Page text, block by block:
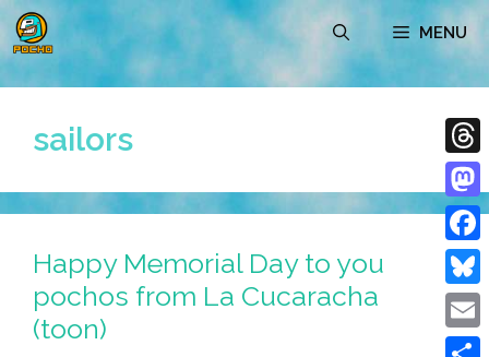
Skip
to
content
MENU
sailors
Happy Memorial Day to you
pochos from La Cucaracha
(toon)